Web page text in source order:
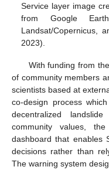
Service layer image
from Google
Landsat/Copernicus,
2023).
With funding from
of community members
scientists based at
co-design process
decentralized
community values,
dashboard that enables
decisions rather than
The warning system